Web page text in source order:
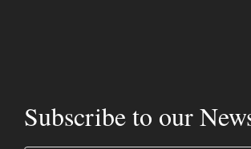
Subscribe to our